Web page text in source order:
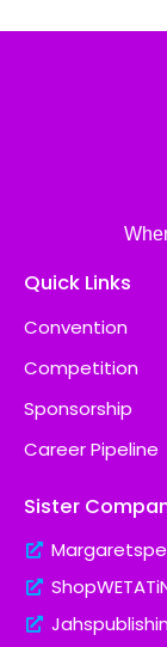
Quick Links
Convention
Competition
Sponsorship
Career Pipeline
Sister